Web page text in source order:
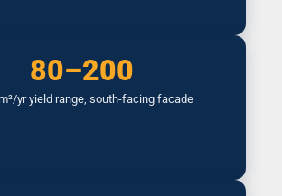
80–200
yr yield range, south-facing facade